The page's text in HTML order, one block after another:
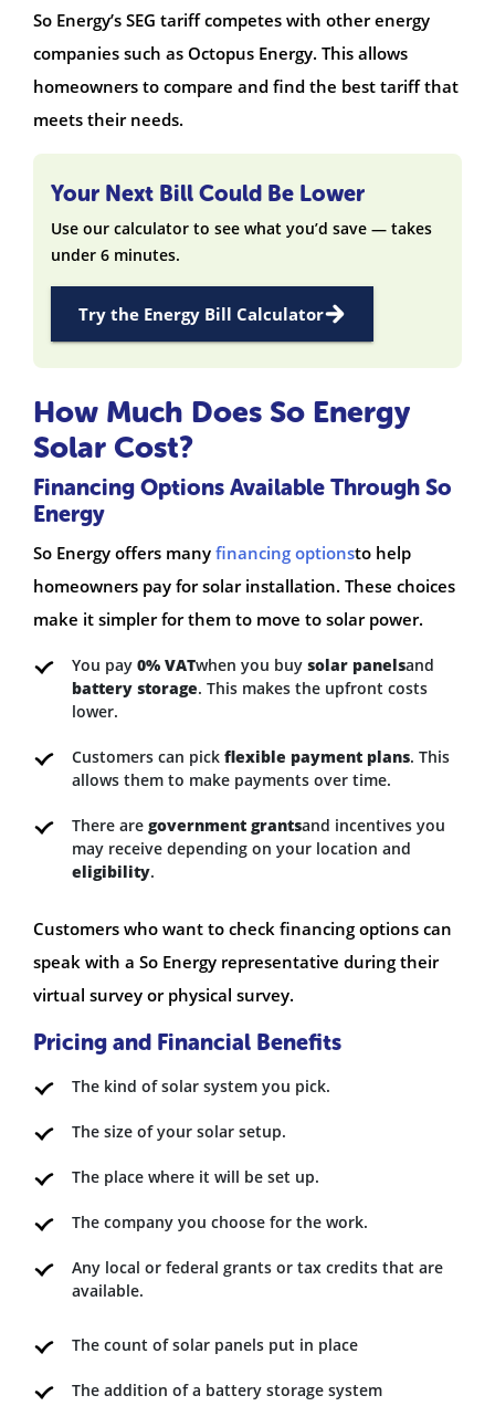
So Energy’s SEG tariff competes with other energy
companies such as Octopus Energy. This allows
homeowners to compare and find the best tariff that
meets their needs.
Your Next Bill Could Be Lower
Use our calculator to see what you’d save — takes
under 6 minutes.
Try the Energy Bill Calculator
How Much Does So Energy
Solar Cost?
Financing Options Available Through So
Energy
So Energy offers many financing optionsto help
homeowners pay for solar installation. These choices
make it simpler for them to move to solar power.
You pay 0% VATwhen you buy solar panelsand
battery storage. This makes the upfront costs
lower.
Customers can pick flexible payment plans. This
allows them to make payments over time.
There are government grantsand incentives you
may receive depending on your location and
eligibility.
Customers who want to check financing options can
speak with a So Energy representative during their
virtual survey or physical survey.
Pricing and Financial Benefits
The kind of solar system you pick.
The size of your solar setup.
The place where it will be set up.
The company you choose for the work.
Any local or federal grants or tax credits that are
available.
The count of solar panels put in place
The addition of a battery storage system